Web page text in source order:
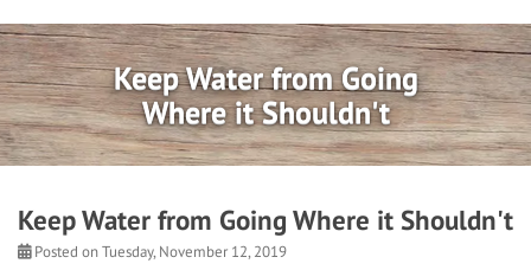
Keep Water from Going
Where it Shouldn't
Keep Water from Going Where it Shouldn't
Posted on Tuesday, November 12, 2019